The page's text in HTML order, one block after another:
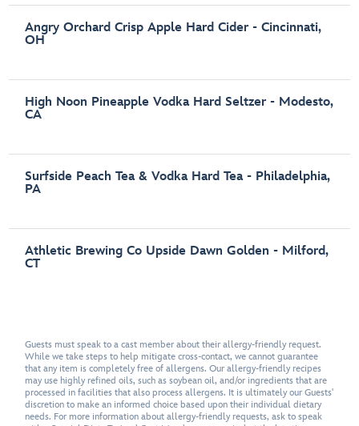
Angry Orchard Crisp Apple Hard Cider - Cincinnati,
OH
High Noon Pineapple Vodka Hard Seltzer - Modesto,
CA
Surfside Peach Tea & Vodka Hard Tea - Philadelphia,
PA
Athletic Brewing Co Upside Dawn Golden - Milford,
CT
Guests must speak to a cast member about their allergy-friendly request.
While we take steps to help mitigate cross-contact, we cannot guarantee
that any item is completely free of allergens. Our allergy-friendly recipes
may use highly refined oils, such as soybean oil, and/or ingredients that are
processed in facilities that also process allergens. It is ultimately our Guests'
discretion to make an informed choice based upon their individual dietary
needs. For more information about allergy-friendly requests, ask to speak